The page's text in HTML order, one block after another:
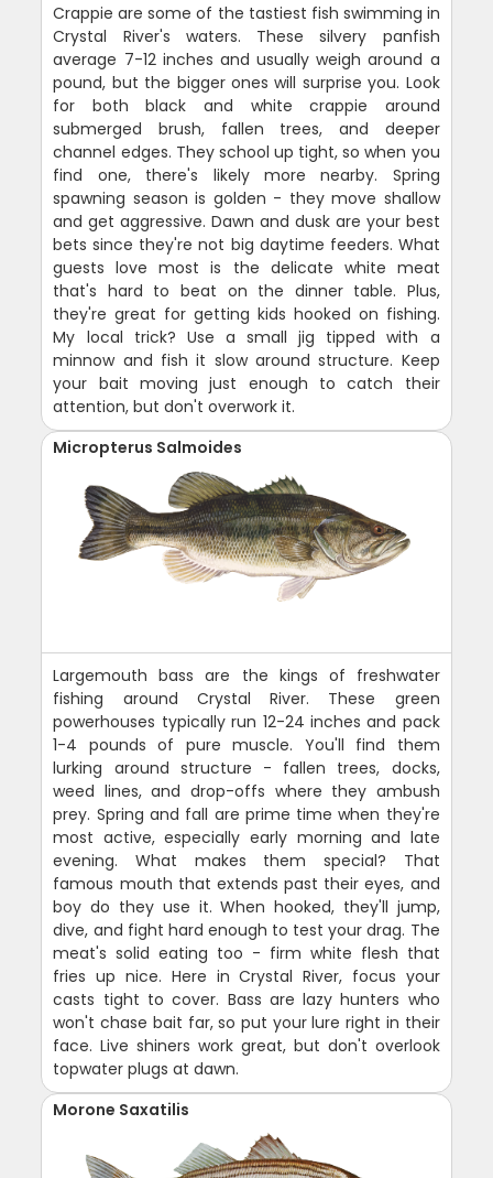
Crappie are some of the tastiest fish swimming in
Crystal River's waters. These silvery panfish
average 7-12 inches and usually weigh around a
pound, but the bigger ones will surprise you. Look
for both black and white crappie around
submerged brush, fallen trees, and deeper
channel edges. They school up tight, so when you
find one, there's likely more nearby. Spring
spawning season is golden - they move shallow
and get aggressive. Dawn and dusk are your best
bets since they're not big daytime feeders. What
guests love most is the delicate white meat
that's hard to beat on the dinner table. Plus,
they're great for getting kids hooked on fishing.
My local trick? Use a small jig tipped with a
minnow and fish it slow around structure. Keep
your bait moving just enough to catch their
attention, but don't overwork it.
Micropterus Salmoides
Largemouth bass are the kings of freshwater
fishing around Crystal River. These green
powerhouses typically run 12-24 inches and pack
1-4 pounds of pure muscle. You'll find them
lurking around structure - fallen trees, docks,
weed lines, and drop-offs where they ambush
prey. Spring and fall are prime time when they're
most active, especially early morning and late
evening. What makes them special? That
famous mouth that extends past their eyes, and
boy do they use it. When hooked, they'll jump,
dive, and fight hard enough to test your drag. The
meat's solid eating too - firm white flesh that
fries up nice. Here in Crystal River, focus your
casts tight to cover. Bass are lazy hunters who
won't chase bait far, so put your lure right in their
face. Live shiners work great, but don't overlook
topwater plugs at dawn.
Morone Saxatilis